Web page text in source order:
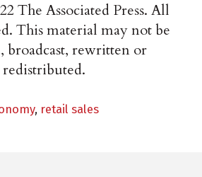
The Associated Press. All
This material may not be
broadcast, rewritten or
redistributed.
, retail sales